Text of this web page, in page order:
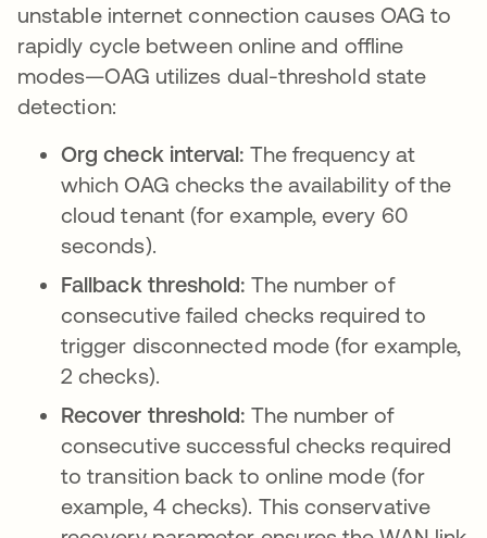
unstable internet connection causes OAG to
rapidly cycle between online and offline
modes—OAG utilizes dual-threshold state
detection:
Org check interval: The frequency at
which OAG checks the availability of the
cloud tenant (for example, every 60
seconds).
Fallback threshold: The number of
consecutive failed checks required to
trigger disconnected mode (for example,
2 checks).
Recover threshold: The number of
consecutive successful checks required
to transition back to online mode (for
example, 4 checks). This conservative